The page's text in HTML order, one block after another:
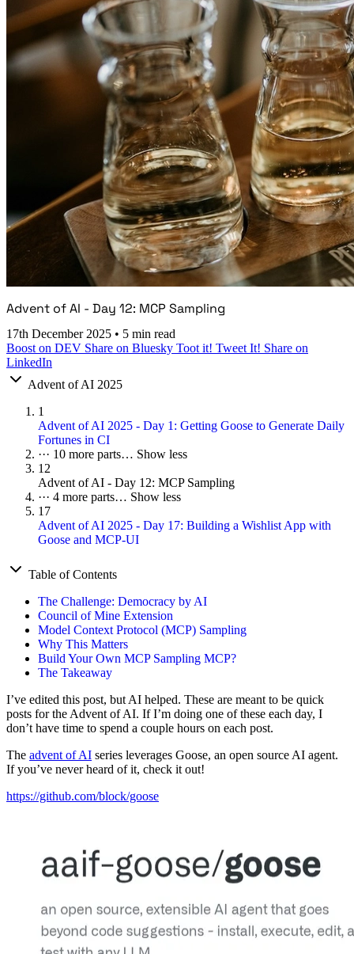
Advent of AI - Day 12: MCP Sampling
17th December 2025 • 5 min read
Boost on DEV Share on Bluesky Toot it! Tweet It! Share on
LinkedIn
Advent of AI 2025
1
Advent of AI 2025 - Day 1: Getting Goose to Generate Daily
Fortunes in CI
··· 10 more parts… Show less
12
Advent of AI - Day 12: MCP Sampling
··· 4 more parts… Show less
17
Advent of AI 2025 - Day 17: Building a Wishlist App with
Goose and MCP-UI
Table of Contents
The Challenge: Democracy by AI
Council of Mine Extension
Model Context Protocol (MCP) Sampling
Why This Matters
Build Your Own MCP Sampling MCP?
The Takeaway
I’ve edited this post, but AI helped. These are meant to be quick
posts for the Advent of AI. If I’m doing one of these each day, I
don’t have time to spend a couple hours on each post.
The advent of AI series leverages Goose, an open source AI agent.
If you’ve never heard of it, check it out!
https://github.com/block/goose